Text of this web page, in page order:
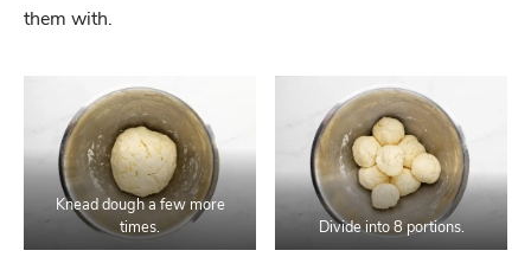
them with.
Knead dough a few more
times.
Divide into 8 portions.